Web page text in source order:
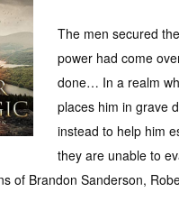
The men secured
power had come
done… In a realm
places him in grave
instead to help him
they are unable to
of Brandon Sanderson,